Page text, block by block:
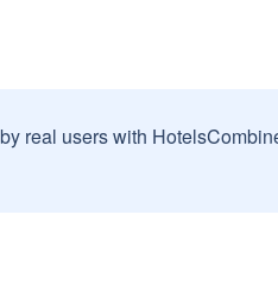
real users with